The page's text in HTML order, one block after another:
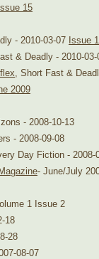
Issue 15
- 2010-03-07 Issue
& Deadly - 2010-03-
, Short Fast &
2009
- 2008-10-13
- 2008-09-08
Day Fiction - 2008-
- June/July
1 Issue 2
18
28
08-07